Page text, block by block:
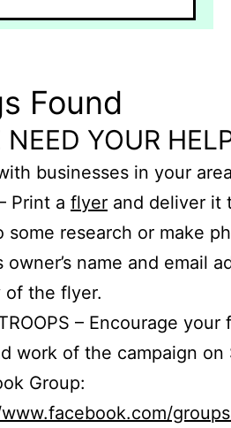
Found
NEED YOUR
businesses in your
Print a flyer and deliver it
some research or make
name and email
of the flyer.
– Encourage
work of the campaign on
Group: